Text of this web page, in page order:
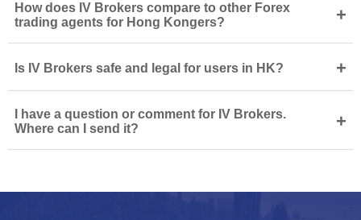
How does IV Brokers compare to other Forex
trading agents for Hong Kongers?
+
Is IV Brokers safe and legal for users in HK? +
I have a question or comment for IV Brokers.
Where can I send it?
+